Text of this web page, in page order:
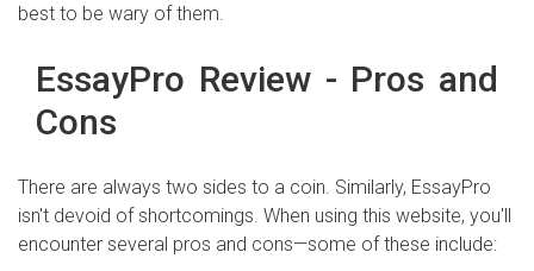
best to be wary of them.
EssayPro Review - Pros and
Cons
There are always two sides to a coin. Similarly, EssayPro
isn't devoid of shortcomings. When using this website, you'll
encounter several pros and cons—some of these include: